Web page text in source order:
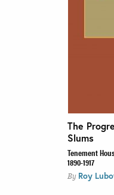
The
Slums
Tenement
1890-1917
By Roy